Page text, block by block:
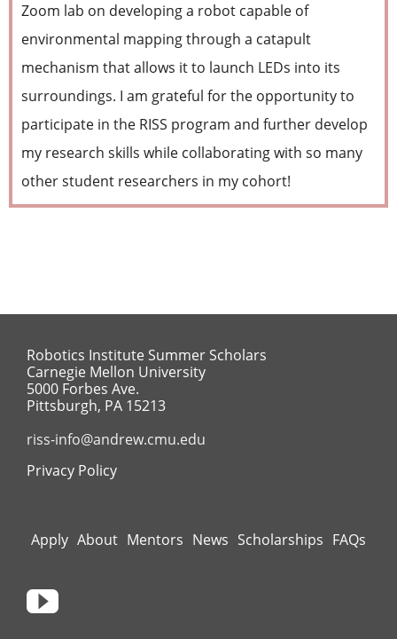
Zoom lab on developing a robot capable of
environmental mapping through a catapult
mechanism that allows it to launch LEDs into its
surroundings. I am grateful for the opportunity to
participate in the RISS program and further develop
my research skills while collaborating with so many
other student researchers in my cohort!
Robotics Institute Summer Scholars
Carnegie Mellon University
5000 Forbes Ave.
Pittsburgh, PA 15213
riss-info@andrew.cmu.edu
Privacy Policy
Apply About Mentors News Scholarships FAQs